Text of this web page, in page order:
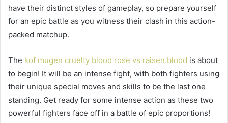
have their distinct styles of gameplay, so prepare yourself
for an epic battle as you witness their clash in this action-
packed matchup.
The kof mugen cruelty blood rose vs raisen.blood is about
to begin! It will be an intense fight, with both fighters using
their unique special moves and skills to be the last one
standing. Get ready for some intense action as these two
powerful fighters face off in a battle of epic proportions!